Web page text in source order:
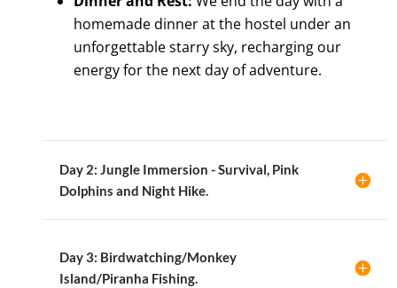
homemade dinner at the hostel under an
unforgettable starry sky, recharging our
energy for the next day of adventure.
Day 2: Jungle Immersion - Survival, Pink
Dolphins and Night Hike.
Day 3: Birdwatching/Monkey
Island/Piranha Fishing.